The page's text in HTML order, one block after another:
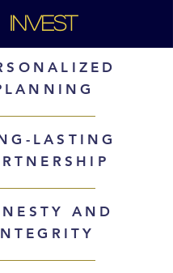
INVEST
LASTING
AND